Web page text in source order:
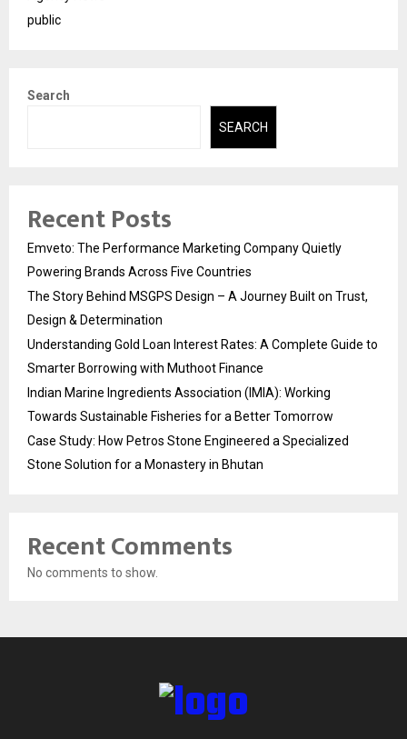
public
Search
SEARCH
Recent Posts
Emveto: The Performance Marketing Company Quietly
Powering Brands Across Five Countries
The Story Behind MSGPS Design – A Journey Built on Trust,
Design & Determination
Understanding Gold Loan Interest Rates: A Complete Guide to
Smarter Borrowing with Muthoot Finance
Indian Marine Ingredients Association (IMIA): Working
Towards Sustainable Fisheries for a Better Tomorrow
Case Study: How Petros Stone Engineered a Specialized
Stone Solution for a Monastery in Bhutan
Recent Comments
No comments to show.